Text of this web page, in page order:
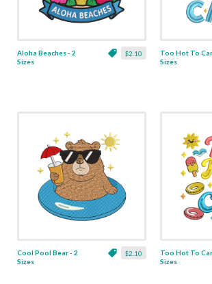
$2.10
Aloha Beaches - 2
Sizes
Too Hot To
Sizes
$2.10
Cool Pool Bear - 2
Sizes
Too Hot To
Sizes